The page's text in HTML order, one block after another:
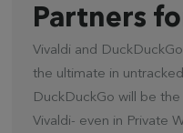
Partners
Vivaldi and
the ultimate in
DuckDuckGo will be
Vivaldi- even in Private